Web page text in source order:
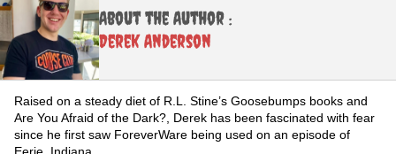
About the Author :
Derek Anderson
Raised on a steady diet of R.L. Stine’s Goosebumps books and
Are You Afraid of the Dark?, Derek has been fascinated with fear
since he first saw ForeverWare being used on an episode of